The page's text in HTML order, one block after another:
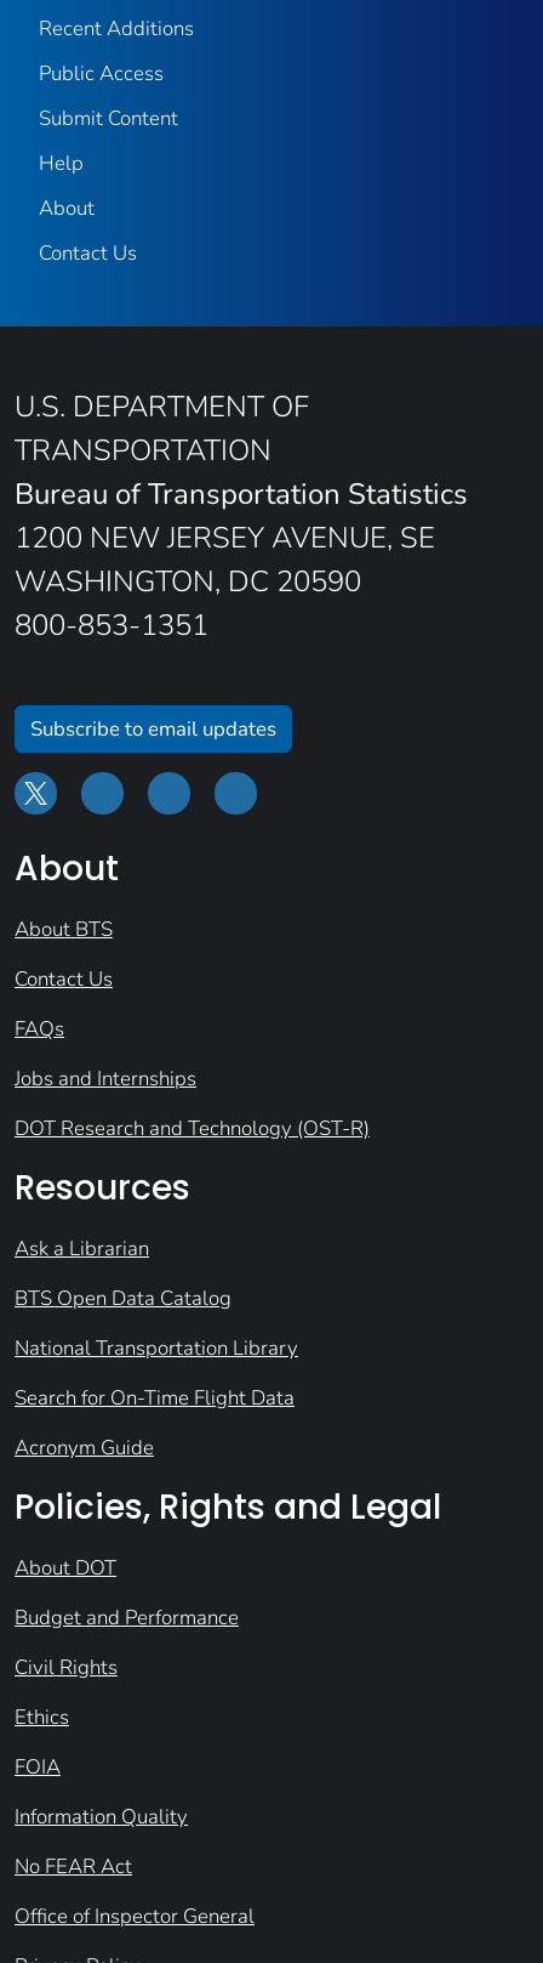
Recent Additions
Public Access
Submit Content
Help
About
Contact Us
U.S. DEPARTMENT OF
TRANSPORTATION
Bureau of Transportation Statistics
1200 NEW JERSEY AVENUE, SE
WASHINGTON, DC 20590
800-853-1351
Subscribe to email updates
About
About BTS
Contact Us
FAQs
Jobs and Internships
DOT Research and Technology (OST-R)
Resources
Ask a Librarian
BTS Open Data Catalog
National Transportation Library
Search for On-Time Flight Data
Acronym Guide
Policies, Rights and Legal
About DOT
Budget and Performance
Civil Rights
Ethics
FOIA
Information Quality
No FEAR Act
Office of Inspector General